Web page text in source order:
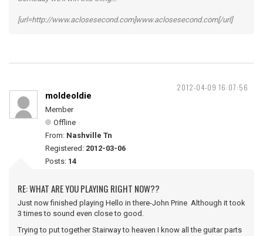
[url=http://www.aclosesecond.com]www.aclosesecond.com[/url]
2012-04-09 16:07:56
moldeoldie
Member
Offline
From: Nashville Tn
Registered: 2012-03-06
Posts: 14
RE: WHAT ARE YOU PLAYING RIGHT NOW??
Just now finished playing Hello in there-John Prine Although it took
3 times to sound even close to good.
Trying to put together Stairway to heaven I know all the guitar parts